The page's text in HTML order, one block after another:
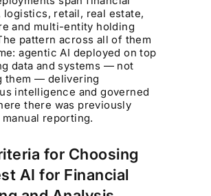
logistics, retail, real estate,
and multi-entity holding
pattern across all of them
agentic AI deployed on top
data and systems — not
them — delivering
intelligence and governed
there was previously
reporting.
for Choosing
AI for Financial